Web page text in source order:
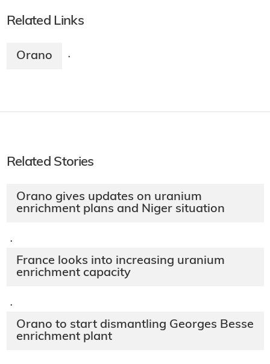
Related Links
Orano ·
Related Stories
Orano gives updates on uranium
enrichment plans and Niger situation
·
France looks into increasing uranium
enrichment capacity
·
Orano to start dismantling Georges Besse
enrichment plant